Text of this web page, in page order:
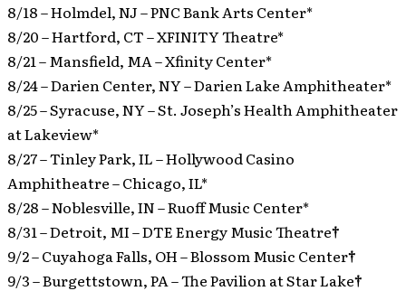
8/18 – Holmdel, NJ – PNC Bank Arts Center*
8/20 – Hartford, CT – XFINITY Theatre*
8/21 – Mansfield, MA – Xfinity Center*
8/24 – Darien Center, NY – Darien Lake Amphitheater*
8/25 – Syracuse, NY – St. Joseph’s Health Amphitheater
at Lakeview*
8/27 – Tinley Park, IL – Hollywood Casino
Amphitheatre – Chicago, IL*
8/28 – Noblesville, IN – Ruoff Music Center*
8/31 – Detroit, MI – DTE Energy Music Theatre†
9/2 – Cuyahoga Falls, OH – Blossom Music Center†
9/3 – Burgettstown, PA – The Pavilion at Star Lake†